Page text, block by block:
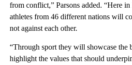
from conflict,” Parsons added. “Here
athletes from 46 different nations will
not against each other.
“Through sport they will showcase the
highlight the values that should